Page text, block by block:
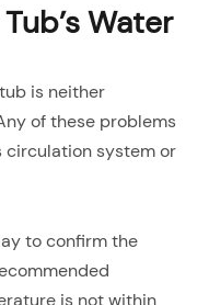
Water
is neither
of these problems
circulation system or
to confirm the
is not within